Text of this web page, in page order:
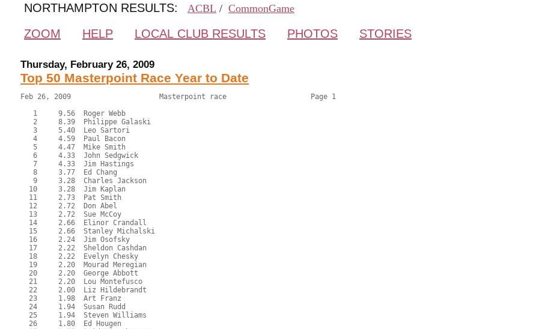
NORTHAMPTON RESULTS:
ACBL / CommonGame
ZOOM HELP LOCAL CLUB RESULTS PHOTOS STORIES
Thursday, February 26, 2009
Top 50 Masterpoint Race Year to Date
Feb 26, 2009                     Masterpoint race                    Page 1
   1     9.56  Roger Webb
   2     8.39  Philippe Galaski
   3     5.40  Leo Sartori
   4     4.59  Paul Bacon
   5     4.47  Mike Smith
   6     4.33  John Sedgwick
   7     4.33  Jim Hastings
   8     3.77  Ed Chang
   9     3.28  Charles Jackson
  10     3.28  Jim Kaplan
  11     2.73  Pat Smith
  12     2.72  Don Abel
  13     2.72  Sue McCoy
  14     2.66  Elinor Crandall
  15     2.66  Stanley Michalski
  16     2.24  Jim Osofsky
  17     2.22  Sheldon Cashdan
  18     2.22  Evelyn Chesky
  19     2.20  Mourad Meregian
  20     2.20  George Abbott
  21     2.20  Lou Montefusco
  22     2.00  Liz Hildebrandt
  23     1.98  Art Franz
  24     1.94  Susan Rudd
  25     1.94  Steven Williams
  26     1.80  Ed Hougen